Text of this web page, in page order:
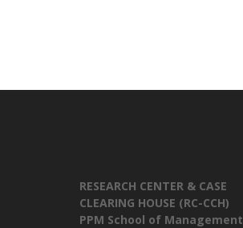
RESEARCH CENTER & CASE
CLEARING HOUSE (RC-CCH)
PPM School of Management